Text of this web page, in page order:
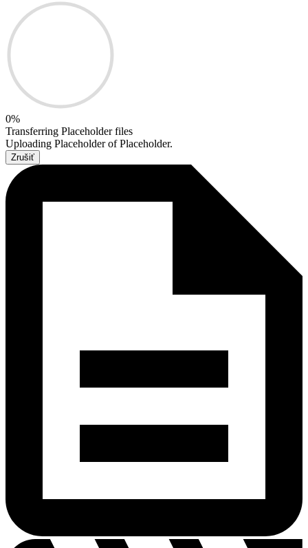
0%
Transferring Placeholderfiles
Uploading PlaceholderofPlaceholder.
Zrušiť